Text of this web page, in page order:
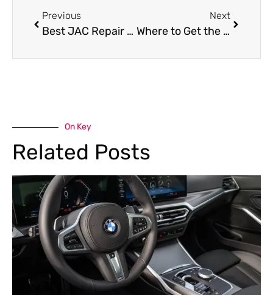
Previous
Best JAC Repair Near Me in Dubai
Next
Where to Get the Best GAC Oil Change in Al Quoz, Dubai?
On Key
Related Posts